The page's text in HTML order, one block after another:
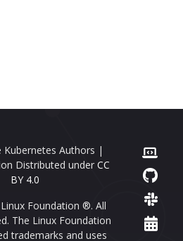
Authors |
Distributed under CC
BY 4.0
Foundation ®. All
The Linux Foundation
trademarks and uses